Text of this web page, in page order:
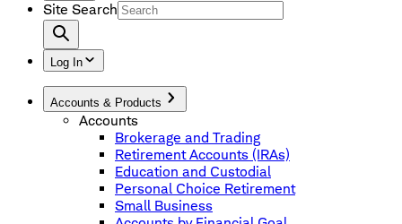
Site Search
Log In
Accounts & Products
Accounts
Brokerage and Trading
Retirement Accounts (IRAs)
Education and Custodial
Personal Choice Retirement
Small Business